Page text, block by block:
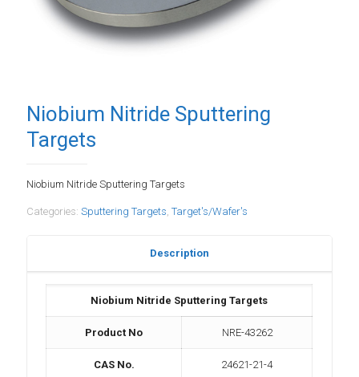
Niobium Nitride Sputtering
Targets
Niobium Nitride Sputtering Targets
Categories: Sputtering Targets, Target's/Wafer's
Description
Niobium Nitride Sputtering Targets
Product No NRE-43262
CAS No. 24621-21-4